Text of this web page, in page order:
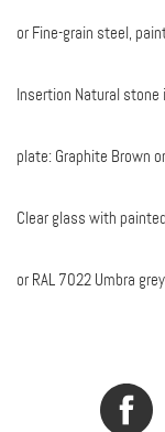
or Fine-grain steel,
Insertion Natural
plate: Graphite Brown
Clear glass with
or RAL 7022 Umbra